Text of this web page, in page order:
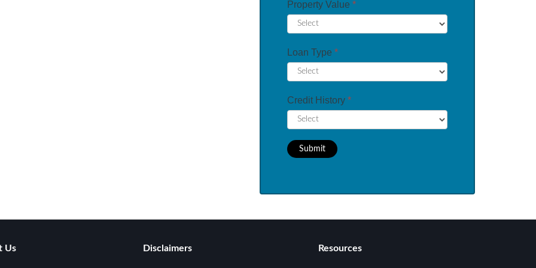
Property Value *
Loan Type *
Credit History *
Submit
Us Disclaimers Resources